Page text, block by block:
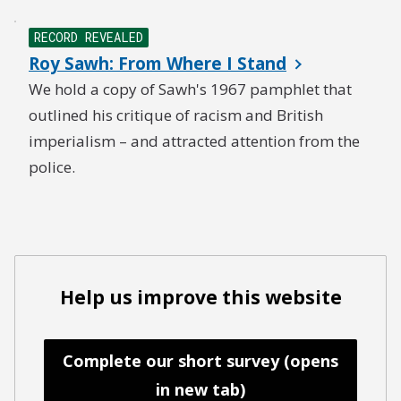
RECORD REVEALED
Roy Sawh: From Where I Stand
We hold a copy of Sawh's 1967 pamphlet that
outlined his critique of racism and British
imperialism – and attracted attention from the
police.
Help us improve this website
Complete our short survey (opens
in new tab)